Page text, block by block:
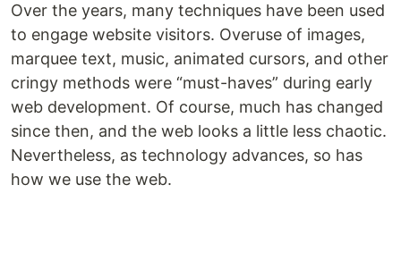
Over the years, many techniques have been used
to engage website visitors. Overuse of images,
marquee text, music, animated cursors, and other
cringy methods were “must-haves” during early
web development. Of course, much has changed
since then, and the web looks a little less chaotic.
Nevertheless, as technology advances, so has
how we use the web.